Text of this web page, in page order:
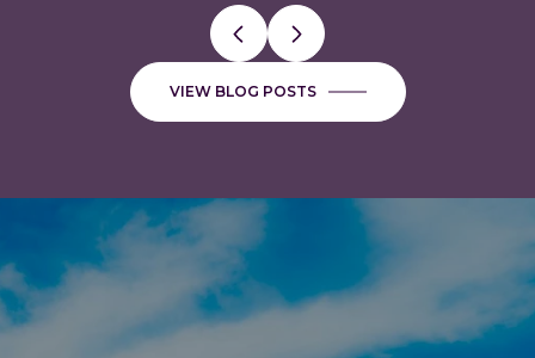
VIEW BLOG POSTS